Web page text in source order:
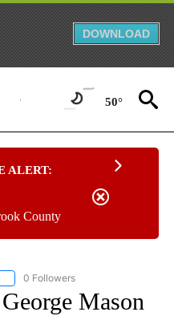
DOWNLOAD
50°
ALERT:
County
FOLLOW "AP NATIONAL SPORTS" TO
0 Followers
Mason